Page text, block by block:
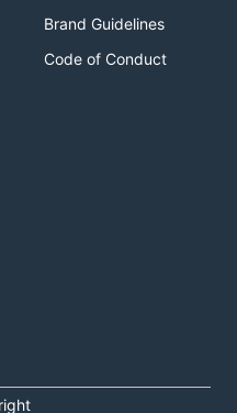
Brand Guidelines
Code of Conduct